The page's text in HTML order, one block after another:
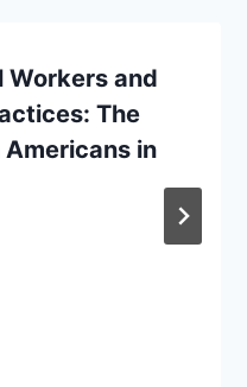
Workers and
The
in